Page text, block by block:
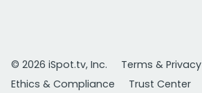
© 2026 iSpot.tv, Inc.
Terms & Privacy
Ethics & Compliance
Trust Center